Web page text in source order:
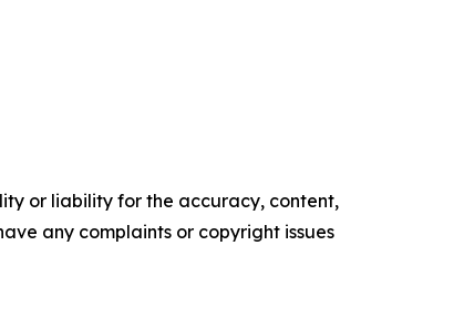
or liability for the accuracy, content,
any complaints or copyright issues